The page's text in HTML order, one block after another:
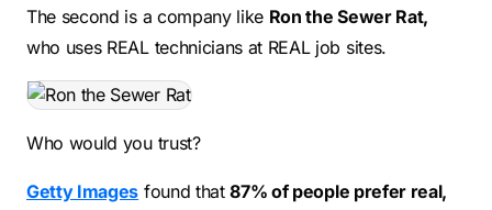
The second is a company like Ron the Sewer Rat,
who uses REAL technicians at REAL job sites.
Who would you trust?
Getty Images found that87% of people prefer real,